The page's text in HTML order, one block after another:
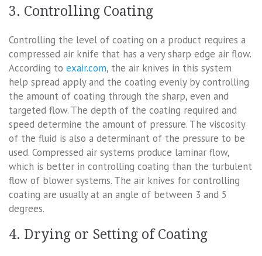
3. Controlling Coating
Controlling the level of coating on a product requires a
compressed air knife that has a very sharp edge air flow.
According to exair.com, the air knives in this system
help spread apply and the coating evenly by controlling
the amount of coating through the sharp, even and
targeted flow. The depth of the coating required and
speed determine the amount of pressure. The viscosity
of the fluid is also a determinant of the pressure to be
used. Compressed air systems produce laminar flow,
which is better in controlling coating than the turbulent
flow of blower systems. The air knives for controlling
coating are usually at an angle of between 3 and 5
degrees.
4. Drying or Setting of Coating